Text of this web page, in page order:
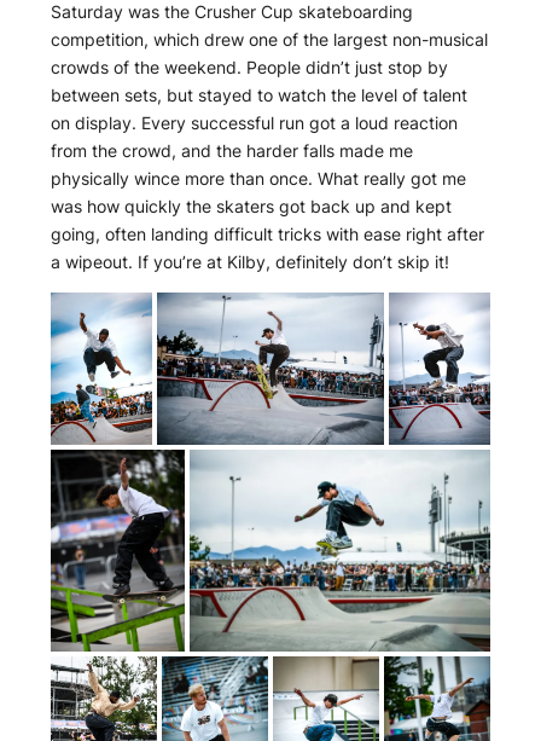
Saturday was the Crusher Cup skateboarding
competition, which drew one of the largest non-musical
crowds of the weekend. People didn’t just stop by
between sets, but stayed to watch the level of talent
on display. Every successful run got a loud reaction
from the crowd, and the harder falls made me
physically wince more than once. What really got me
was how quickly the skaters got back up and kept
going, often landing difficult tricks with ease right after
a wipeout. If you’re at Kilby, definitely don’t skip it!